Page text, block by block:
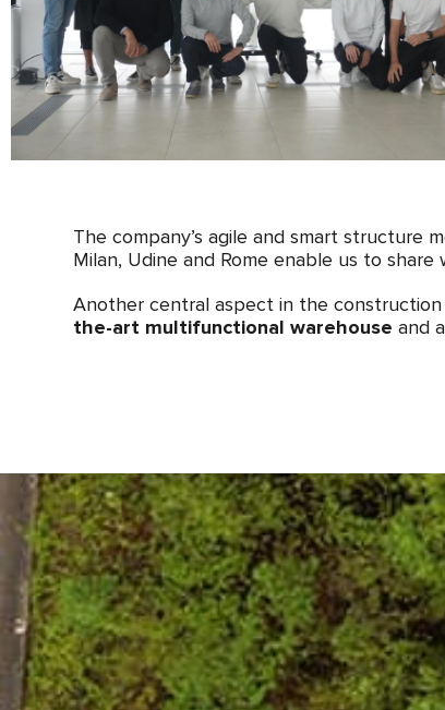
The company’s agile and smart structure
Milan, Udine and Rome enable us to
Another central aspect in the
the-art multifunctional warehouse and a